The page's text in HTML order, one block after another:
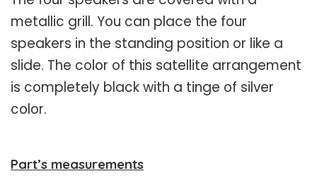
metallic grill. You can place the four
speakers in the standing position or like a
slide. The color of this satellite arrangement
is completely black with a tinge of silver
color.
Part’s measurements